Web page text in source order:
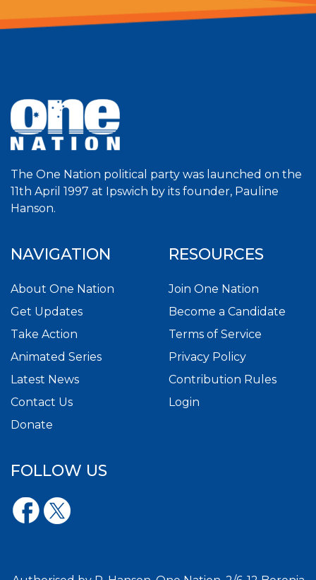
The One Nation political party was launched on the
11th April 1997 at Ipswich by its founder, Pauline
Hanson.
NAVIGATION
About One Nation
Get Updates
Take Action
Animated Series
Latest News
Contact Us
Donate
RESOURCES
Join One Nation
Become a Candidate
Terms of Service
Privacy Policy
Contribution Rules
Login
FOLLOW US